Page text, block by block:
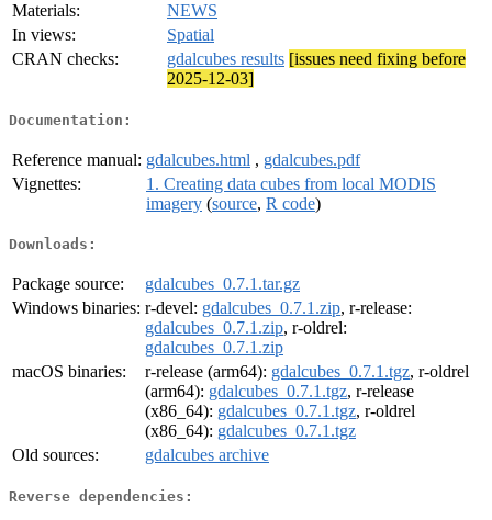
Materials:
NEWS
In views:
Spatial
CRAN checks:
gdalcubes results [issues need fixing before
2025-12-03]
Documentation:
Reference manual: gdalcubes.html , gdalcubes.pdf
Vignettes:
1. Creating data cubes from local MODIS
imagery (source, R code)
Downloads:
Package source:
gdalcubes_0.7.1.tar.gz
Windows binaries: r-devel: gdalcubes_0.7.1.zip, r-release:
gdalcubes_0.7.1.zip, r-oldrel:
gdalcubes_0.7.1.zip
macOS binaries:
r-release (arm64): gdalcubes_0.7.1.tgz, r-oldrel
(arm64): gdalcubes_0.7.1.tgz, r-release
(x86_64): gdalcubes_0.7.1.tgz, r-oldrel
(x86_64): gdalcubes_0.7.1.tgz
Old sources:
gdalcubes archive
Reverse dependencies: